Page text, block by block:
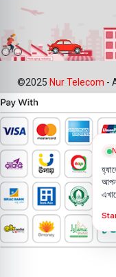
©2025 Nur Telecom -